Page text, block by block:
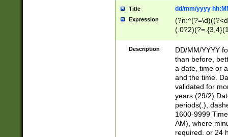
Title dd/mm/yyyy
Expression
<sep>[/.-
[0-
Description
DD/MM/YYYY
than before,
a date, time or
and the time.
validated for
years (29/2)
periods(.),
1600-9999
AM), where
required. or 24